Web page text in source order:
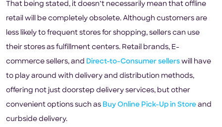
That being stated, it doesn’t necessarily mean that offline
retail will be completely obsolete. Although customers are
less likely to frequent stores for shopping, sellers can use
their stores as fulfillment centers. Retail brands, E-
commerce sellers, and Direct-to-Consumer sellers will have
to play around with delivery and distribution methods,
offering not just doorstep delivery services, but other
convenient options such as Buy Online Pick-Up in Store and
curbside delivery.